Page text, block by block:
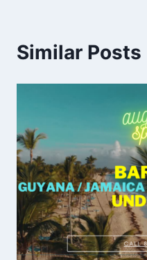
Similar Posts